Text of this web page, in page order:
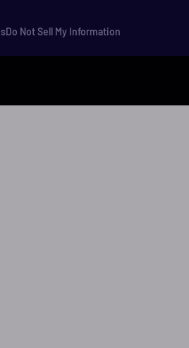
Do Not Sell My Information